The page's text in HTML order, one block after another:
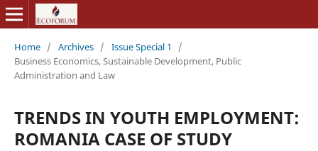
Home / Archives / Issue Special 1
/
Business Economics, Sustainable Development, Public
Administration and Law
TRENDS IN YOUTH EMPLOYMENT:
ROMANIA CASE OF STUDY